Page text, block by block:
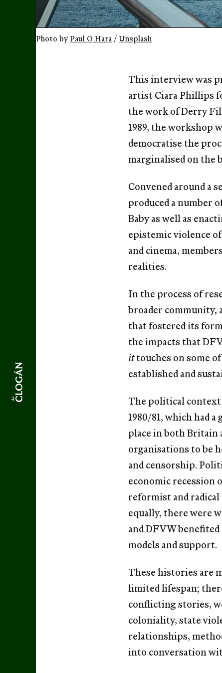
Photo by Paul O Hara / Unsplash
This interview was
artist Ciara Phillips
the work of Derry
1989, the workshop
democratise the
marginalised on the
Convened around a
produced a number
Baby as well as
epistemic violence
and cinema,
realities.
In the process of
broader community,
that fostered its
the impacts that
ittouches on some
established and
The political context
1980/81, which had
place in both Britain
organisations to be
and censorship.
economic recession
reformist and
equally, there were
and DFVW
models and support.
These histories are
limited lifespan;
conflicting stories,
coloniality, state
relationships,
into conversation